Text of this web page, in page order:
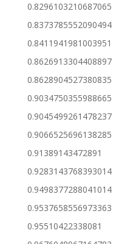
0.8296103210687065
0.8373785552090494
0.8411941981003951
0.8626913304408897
0.8628904527380835
0.9034750355988665
0.9045499261478237
0.9066525696138285
0.91389143472891
0.9283143768393014
0.9498377288041014
0.9537658556973363
0.95510422338081